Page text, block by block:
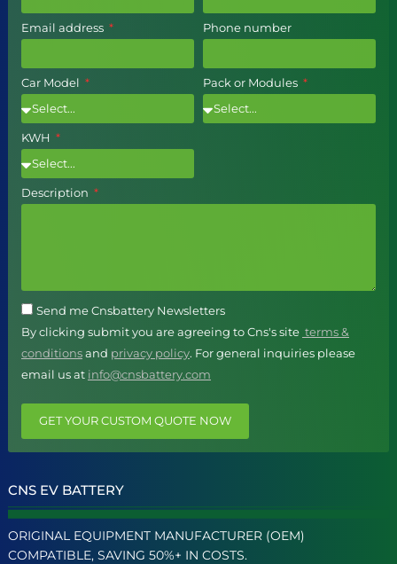
Email address Phone number
Car Model Pack or Modules
KWH
Description
Send me Cnsbattery Newsletters
By clicking submit you are agreeing to Cns's site terms &
conditionsand privacy policy. For general inquiries please
email us at info@cnsbattery.com
GET YOUR CUSTOM QUOTE NOW
CNS EV BATTERY
ORIGINAL EQUIPMENT MANUFACTURER (OEM)
COMPATIBLE, SAVING 50%+ IN COSTS.